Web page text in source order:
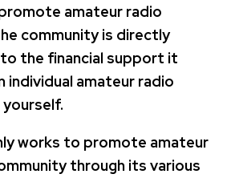
amateur radio
community is directly
the financial support it
individual amateur radio
works to promote amateur
through its various